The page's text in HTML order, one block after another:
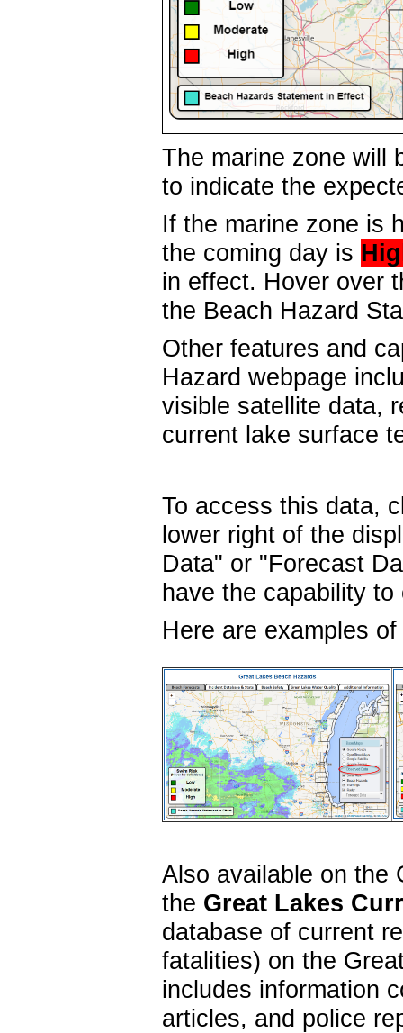
The marine zone will
to indicate the
If the marine zone is
the coming day is
in effect. Hover over
the Beach Hazard
Other features and
Hazard webpage
visible satellite data,
current lake surface
To access this data,
lower right of the
Data" or "Forecast
have the capability
Here are examples
Also available on the
the Great Lakes
database of current
fatalities) on the
includes information
articles, and police